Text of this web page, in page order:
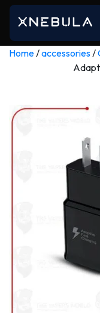
Home/accessories/